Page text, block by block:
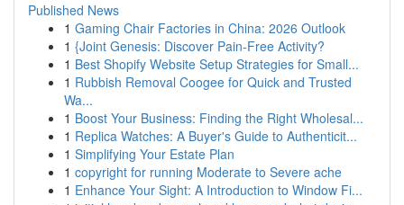
Published News
1 Gaming Chair Factories in China: 2026 Outlook
1 {Joint Genesis: Discover Pain-Free Activity?
1 Best Shopify Website Setup Strategies for Small...
1 Rubbish Removal Coogee for Quick and Trusted
Wa...
1 Boost Your Business: Finding the Right Wholesal...
1 Replica Watches: A Buyer's Guide to Authenticit...
1 Simplifying Your Estate Plan
1 copyright for running Moderate to Severe ache
1 Enhance Your Sight: A Introduction to Window Fi...